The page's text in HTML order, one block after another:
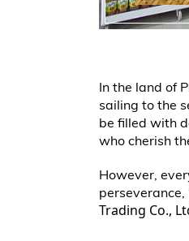
In the land of
sailing to the
be filled with
who cherish
However,
Trading Co.,